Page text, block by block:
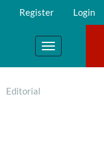
Register Login
Toggle
navigation
Editorial